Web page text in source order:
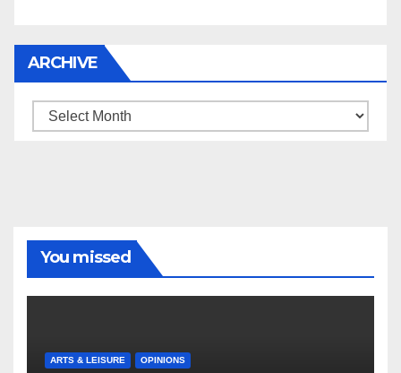
ARCHIVE
Archive
You missed
ARTS & LEISURE OPINIONS